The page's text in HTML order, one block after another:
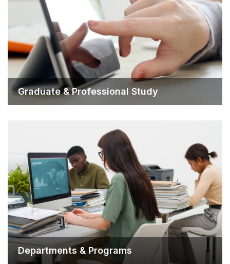
Graduate &
Departments &